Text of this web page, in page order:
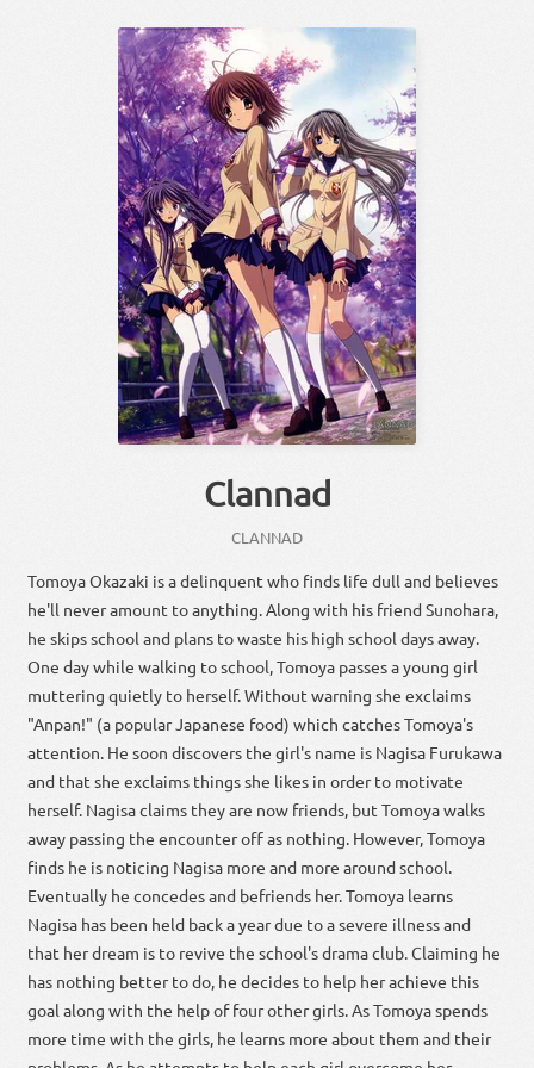
Clannad
CLANNAD
Tomoya Okazaki is a delinquent who finds life dull and believes
he'll never amount to anything. Along with his friend Sunohara,
he skips school and plans to waste his high school days away.
One day while walking to school, Tomoya passes a young girl
muttering quietly to herself. Without warning she exclaims
"Anpan!" (a popular Japanese food) which catches Tomoya's
attention. He soon discovers the girl's name is Nagisa Furukawa
and that she exclaims things she likes in order to motivate
herself. Nagisa claims they are now friends, but Tomoya walks
away passing the encounter off as nothing. However, Tomoya
finds he is noticing Nagisa more and more around school.
Eventually he concedes and befriends her. Tomoya learns
Nagisa has been held back a year due to a severe illness and
that her dream is to revive the school's drama club. Claiming he
has nothing better to do, he decides to help her achieve this
goal along with the help of four other girls. As Tomoya spends
more time with the girls, he learns more about them and their